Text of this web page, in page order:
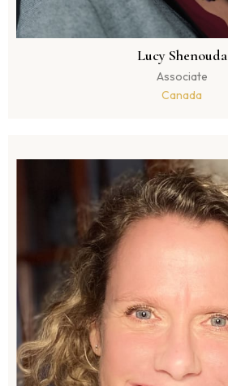
Lucy Shenouda
Associate
Canada